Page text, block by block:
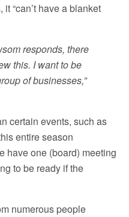
“can’t have a blanket
responds, there
this. I want to be
of businesses,”
certain events, such as
entire season
have one (board) meeting
to be ready if the
numerous people